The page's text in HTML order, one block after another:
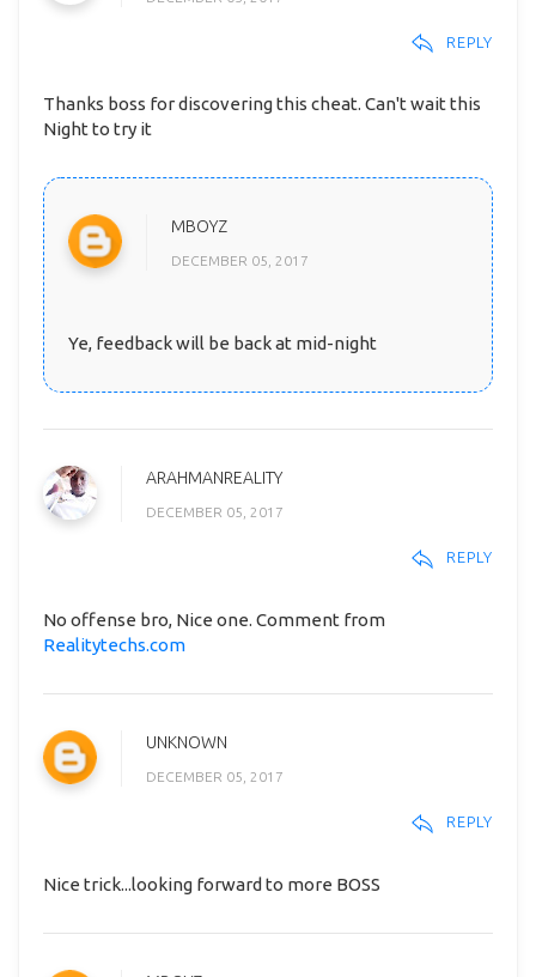
REPLY
Thanks boss for discovering this cheat. Can't wait this
Night to try it
MBOYZ
DECEMBER 05, 2017
Ye, feedback will be back at mid-night
ARAHMANREALITY
DECEMBER 05, 2017
REPLY
No offense bro, Nice one. Comment from
Realitytechs.com
UNKNOWN
DECEMBER 05, 2017
REPLY
Nice trick...looking forward to more BOSS